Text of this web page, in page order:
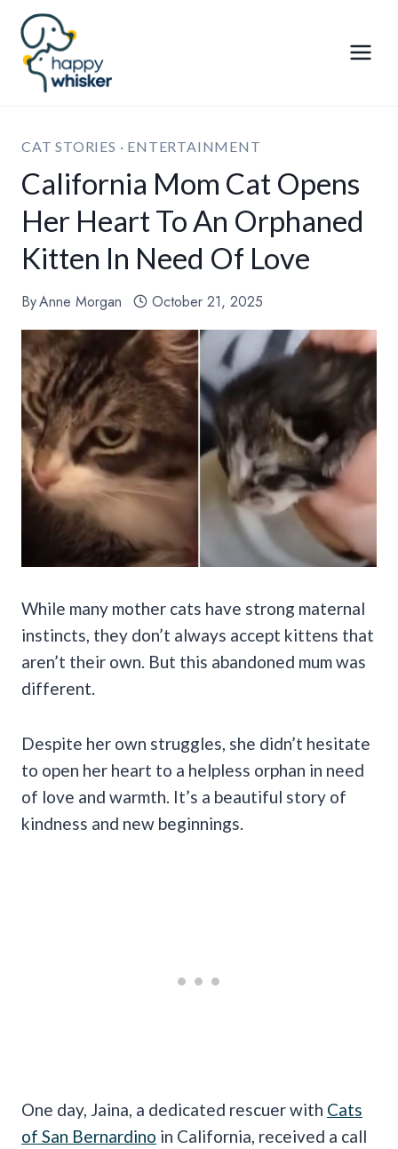
Skip
content
CAT STORIES · ENTERTAINMENT
California Mom Cat Opens
Her Heart To An Orphaned
Kitten In Need Of Love
ByAnne Morgan October 21, 2025
While many mother cats have strong maternal
instincts, they don’t always accept kittens that
aren’t their own. But this abandoned mum was
different.
Despite her own struggles, she didn’t hesitate
to open her heart to a helpless orphan in need
of love and warmth. It’s a beautiful story of
kindness and new beginnings.
One day, Jaina, a dedicated rescuer with Cats
of San Bernardino in California, received a call